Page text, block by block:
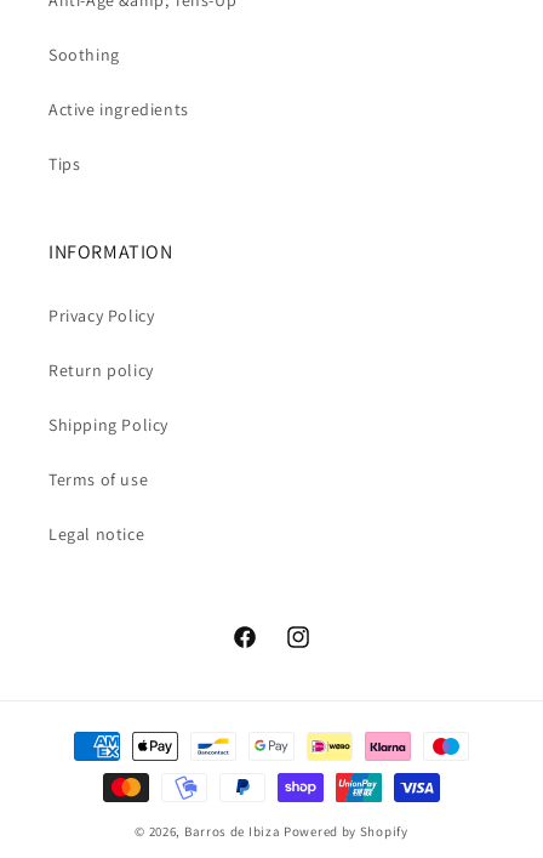
Soothing
Active ingredients
Tips
INFORMATION
Privacy Policy
Return policy
Shipping Policy
Terms of use
Legal notice
FacebookInstagram
Payment
methods
© 2026, Barros de Ibiza Powered by Shopify